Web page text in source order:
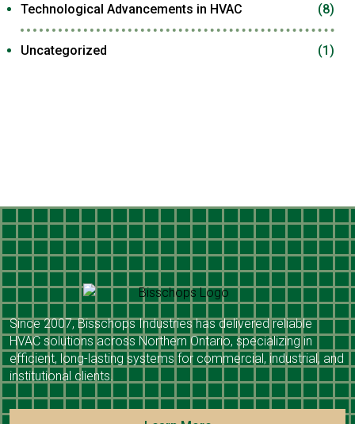
Technological Advancements in HVAC (8)
Uncategorized (1)
Since 2007, Bisschops Industries has delivered reliable
HVAC solutions across Northern Ontario, specializing in
efficient, long-lasting systems for commercial, industrial, and
institutional clients.